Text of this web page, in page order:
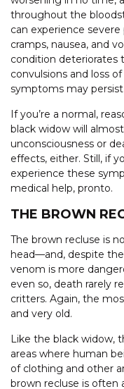
throughout the
can experience
cramps, nausea, and
condition deteriorates
convulsions and loss
symptoms may persist
If you’re a normal,
black widow will
unconsciousness or
effects, either. Still, if
experience these
medical help, pronto.
THE BROWN
The brown recluse is
head—and, despite
venom is more
even so, death rarely
critters. Again, the
and very old.
Like the black widow,
areas where human
of clothing and other
brown recluse is often